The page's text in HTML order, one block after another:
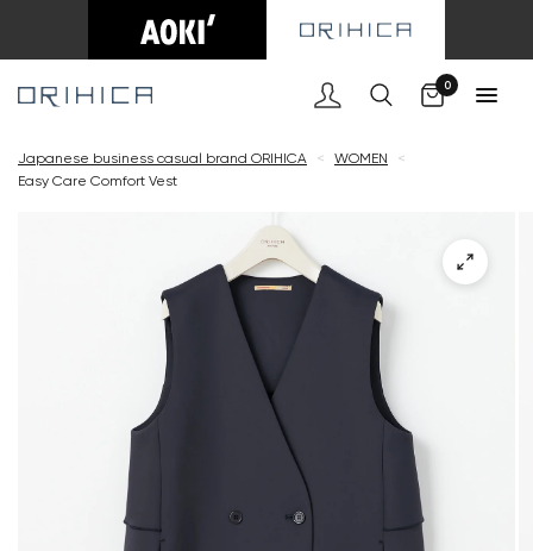
0
Japanese business casual brand ORIHICA < WOMEN
<
Easy Care Comfort Vest
Cart